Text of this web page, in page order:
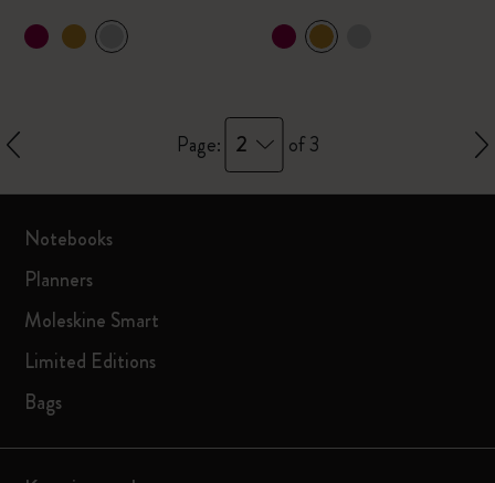
Page: 2 of 3
Notebooks
Planners
Moleskine Smart
Limited Editions
Bags